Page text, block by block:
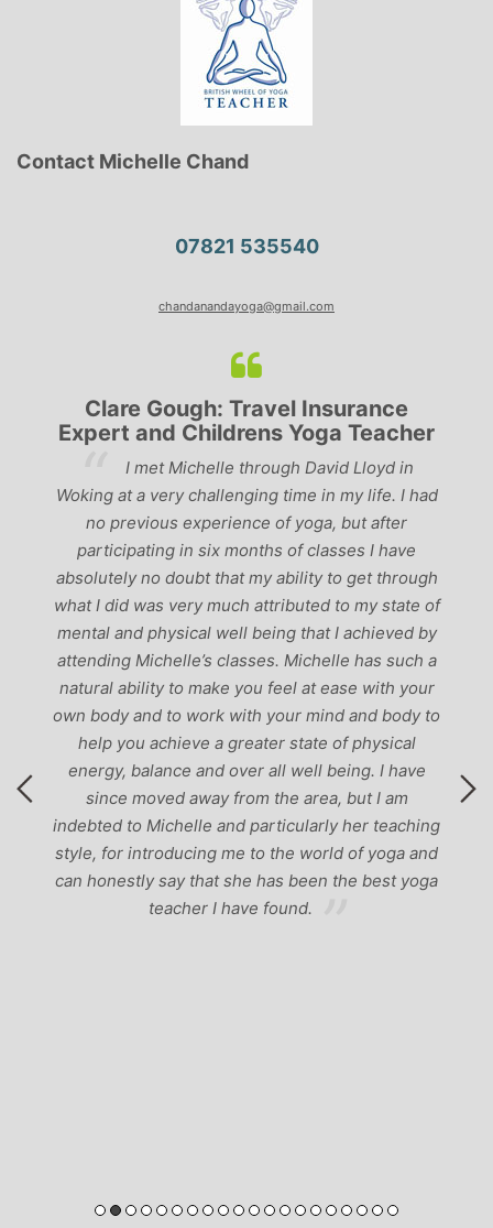
Contact Michelle Chand
07821 535540
chandanandayoga@gmail.com
Clare Gough: Travel Insurance
Expert and Childrens Yoga Teacher
I met Michelle through David Lloyd in
Woking at a very challenging time in my life. I had
no previous experience of yoga, but after
participating in six months of classes I have
absolutely no doubt that my ability to get through
what I did was very much attributed to my state of
mental and physical well being that I achieved by
attending Michelle’s classes. Michelle has such a
natural ability to make you feel at ease with your
own body and to work with your mind and body to
help you achieve a greater state of physical
energy, balance and over all well being. I have
since moved away from the area, but I am
indebted to Michelle and particularly her teaching
style, for introducing me to the world of yoga and
can honestly say that she has been the best yoga
teacher I have found.